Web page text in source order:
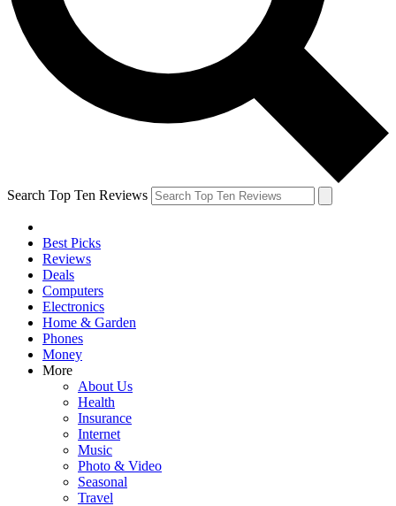
Search Top Ten Reviews
Best Picks
Reviews
Deals
Computers
Electronics
Home & Garden
Phones
Money
More
About Us
Health
Insurance
Internet
Music
Photo & Video
Seasonal
Travel